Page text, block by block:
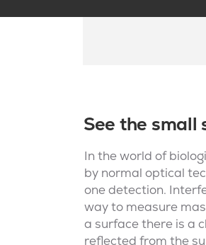
See the small
In the world of
by normal optical
one detection.
way to measure
a surface there is a
reflected from the